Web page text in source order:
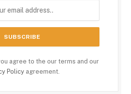
agree to the our terms and our
Policy agreement.